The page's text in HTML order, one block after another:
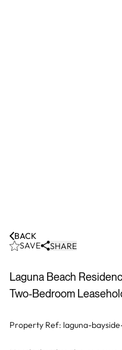
SAVE SHARE
BACK
Laguna Beach
Two-Bedroom
Property Ref: laguna-